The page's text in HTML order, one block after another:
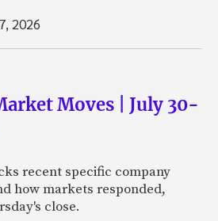
2026
Moves | July 30-
recent specific company
how markets responded,
close.